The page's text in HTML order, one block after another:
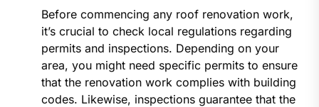
Before commencing any roof renovation work,
it’s crucial to check local regulations regarding
permits and inspections. Depending on your
area, you might need specific permits to ensure
that the renovation work complies with building
codes. Likewise, inspections guarantee that the